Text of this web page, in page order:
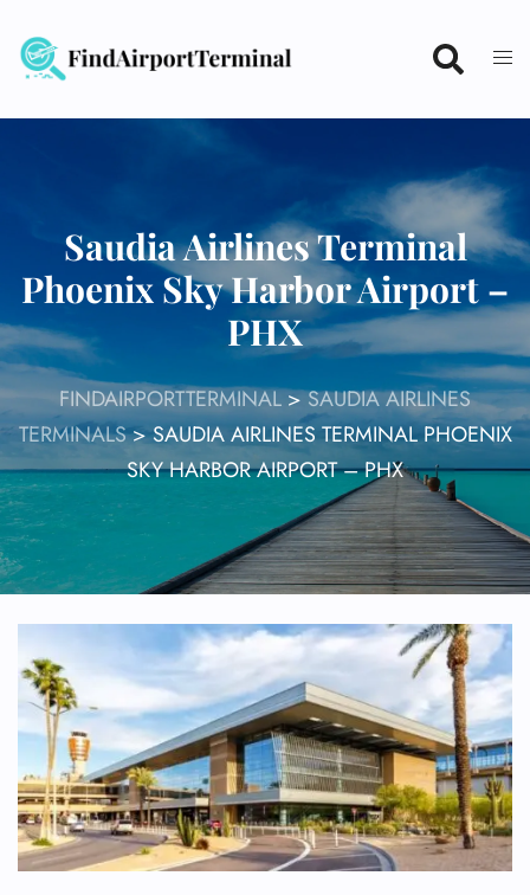
content
Saudia Airlines Terminal
Phoenix Sky Harbor Airport –
PHX
FINDAIRPORTTERMINAL>SAUDIA AIRLINES
TERMINALS>SAUDIA AIRLINES TERMINAL PHOENIX
SKY HARBOR AIRPORT – PHX